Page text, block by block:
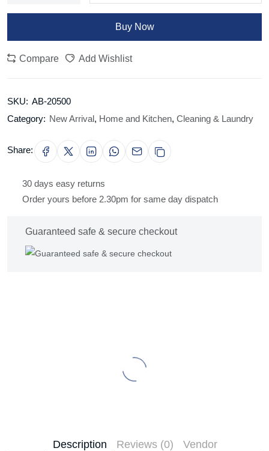
Buy Now
Compare Add Wishlist
SKU: AB-20500
Category: New Arrival, Home and Kitchen, Cleaning & Laundry
Share:
30 days easy returns
Order yours before 2.30pm for same day dispatch
Guaranteed safe & secure checkout
Description Reviews (0) Vendor